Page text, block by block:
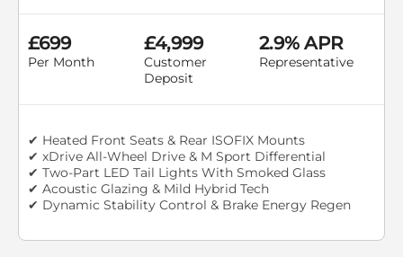
£699
Per Month
£4,999
Customer
Deposit
2.9% APR
Representative
✔ Heated Front Seats & Rear ISOFIX Mounts
✔ xDrive All-Wheel Drive & M Sport Differential
✔ Two-Part LED Tail Lights With Smoked Glass
✔ Acoustic Glazing & Mild Hybrid Tech
✔ Dynamic Stability Control & Brake Energy Regen